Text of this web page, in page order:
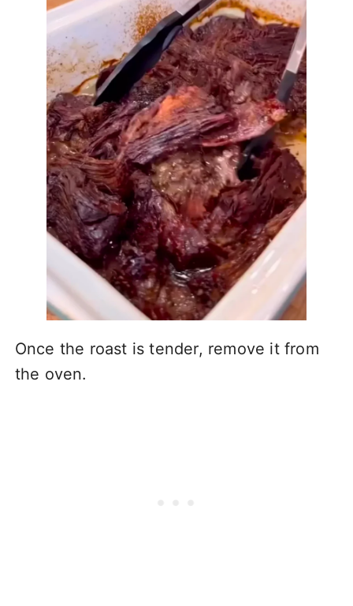
Once the roast is tender, remove it from
the oven.